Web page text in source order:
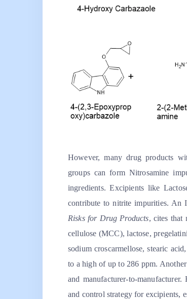
However, many drug products
groups can form Nitrosamine
ingredients. Excipients like
contribute to nitrite impurities. An
Risks for Drug Products, cites that
cellulose (MCC), lactose,
sodium croscarmellose, stearic
to a high of up to 286 ppm.
and manufacturer-to-
and control strategy for excipients,